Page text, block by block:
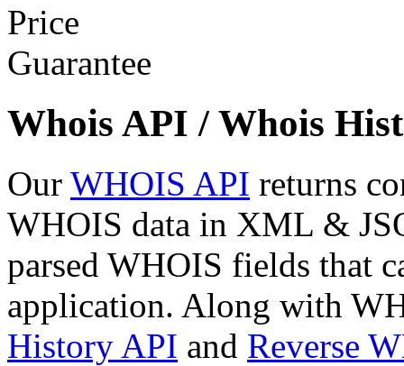
Whois API / Whois
Our WHOIS API returns
WHOIS data in XML &
parsed WHOIS fields that
application. Along with
History API and Reverse